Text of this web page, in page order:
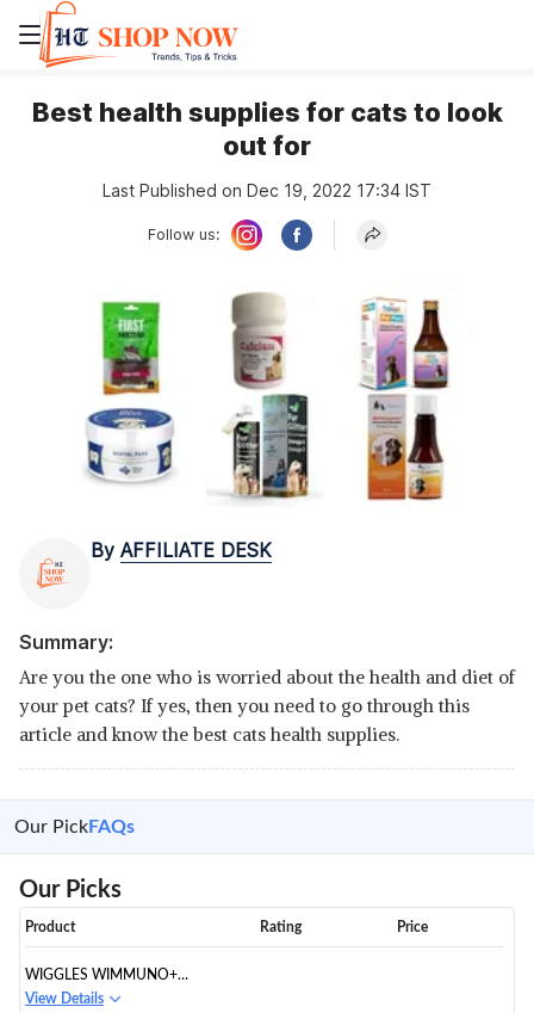
Best health supplies for cats to look
out for
Last Published on Dec 19, 2022 17:34 IST
Follow us:
By AFFILIATE DESK
Summary:
Are you the one who is worried about the health and diet of
your pet cats? If yes, then you need to go through this
article and know the best cats health supplies.
Our PickFAQs
Our Picks
Product Rating Price
WIGGLES WIMMUNO+
IMMUNITY BOOSTER
View Details